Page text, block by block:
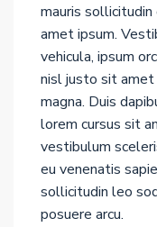
mauris
amet ipsum.
vehicula, ipsum
nisl justo sit amet
magna. Duis
lorem cursus sit
vestibulum
eu venenatis
sollicitudin leo
posuere arcu.